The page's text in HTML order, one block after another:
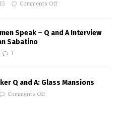
Comments Off
Speak – Q and A Interview
Sabatino
1
Q and A: Glass Mansions
Comments Off